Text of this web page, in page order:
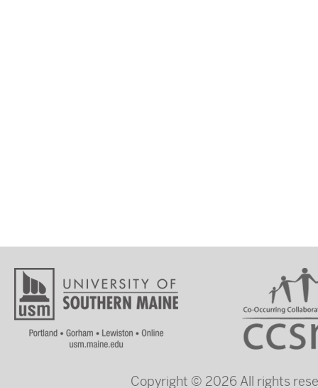
Copyright © 2026 All rights